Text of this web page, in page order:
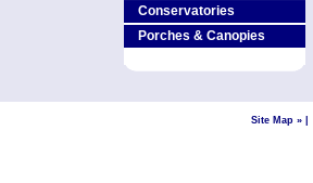
Conservatories
Porches & Canopies
Site Map »